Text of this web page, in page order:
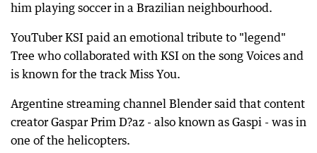
him playing soccer in a Brazilian neighbourhood.
YouTuber KSI paid an emotional tribute to "legend"
Tree who collaborated with KSI on the song Voices and
is known for the track Miss You.
Argentine streaming channel Blender said that content
creator Gaspar Prim D?az - also known as Gaspi - was in
one of the helicopters.